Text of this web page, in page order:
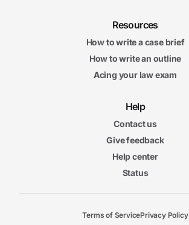
Resources
How to write a case brief
How to write an outline
Acing your law exam
Help
Contact us
Give feedback
Help center
Status
Terms of ServicePrivacy Policy